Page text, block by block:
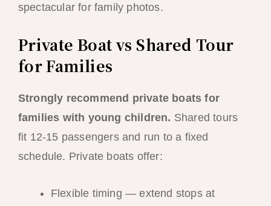
spectacular for family photos.
Private Boat vs Shared Tour
for Families
Strongly recommend private boats for
families with young children. Shared tours
fit 12-15 passengers and run to a fixed
schedule. Private boats offer:
Flexible timing — extend stops at